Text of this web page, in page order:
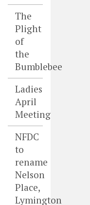
The
Plight
of
the
Bumblebee
Ladies
April
Meeting
NFDC
to
rename
Nelson
Place,
Lymington